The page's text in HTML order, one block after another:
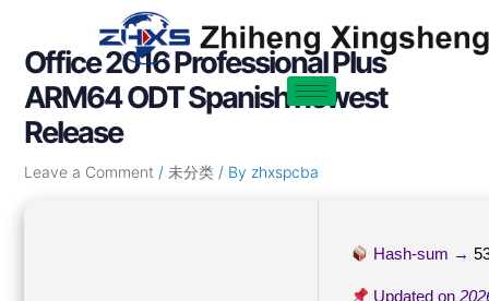
contentOffice 2016 Professional Plus
ARM64 ODT Spanish newest
Release
Leave a Comment / 未分类/ By zhxspcba
Hash-sum →
Updated on